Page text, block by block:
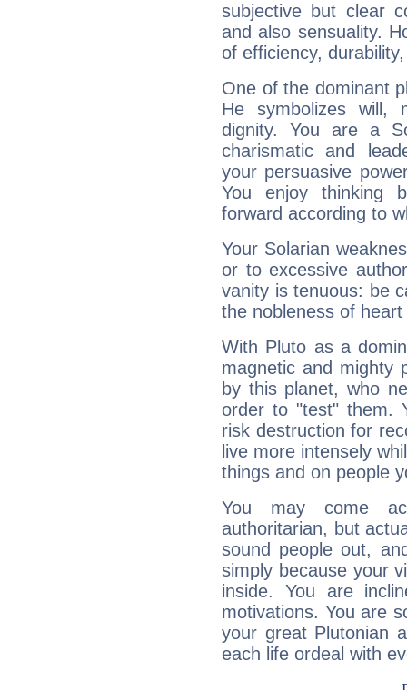
subjective but clear
and also sensuality.
of efficiency,
One of the dominant
He symbolizes will,
dignity. You are a
charismatic and
your persuasive
You enjoy thinking
forward according to
Your Solarian
or to excessive
vanity is tenuous: be
the nobleness of
With Pluto as a
magnetic and mighty
by this planet, who
order to "test" them.
risk destruction for
live more intensely
things and on people
You may come
authoritarian, but
sound people out,
simply because your
inside. You are
motivations. You are
your great Plutonian
each life ordeal with